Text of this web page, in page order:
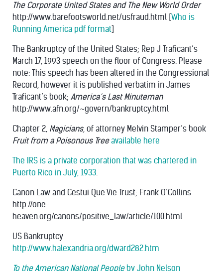
The Corporate United States and The New World Order
http://www.barefootsworld.net/usfraud.html [Who is
Running America pdf format]
The Bankruptcy of the United States; Rep J Traficant’s
March 17, 1993 speech on the floor of Congress. Please
note: This speech has been altered in the Congressional
Record, however it is published verbatim in James
Traficant’s book; America’s Last Minuteman
http://www.afn.org/~govern/bankruptcy.html
Chapter 2, Magicians, of attorney Melvin Stamper’s book
Fruit from a Poisonous Treeavailable here
The IRS is a private corporation that was chartered in
Puerto Rico in July, 1933.
Canon Law and Cestui Que Vie Trust; Frank O’Collins
http://one-
heaven.org/canons/positive_law/article/100.html
US Bankruptcy
http://www.halexandria.org/dward282.htm
To the American National Peopleby John Nelson